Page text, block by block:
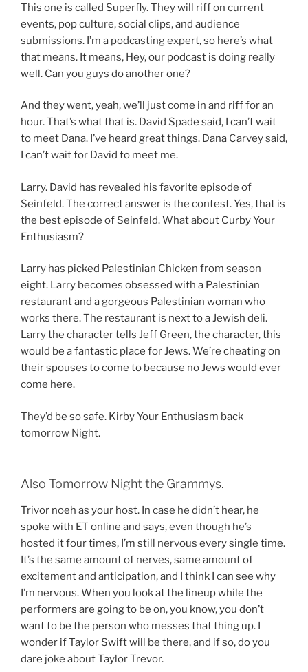
This one is called Superfly. They will riff on current
events, pop culture, social clips, and audience
submissions. I’m a podcasting expert, so here’s what
that means. It means, Hey, our podcast is doing really
well. Can you guys do another one?
And they went, yeah, we’ll just come in and riff for an
hour. That’s what that is. David Spade said, I can’t wait
to meet Dana. I’ve heard great things. Dana Carvey said,
I can’t wait for David to meet me.
Larry. David has revealed his favorite episode of
Seinfeld. The correct answer is the contest. Yes, that is
the best episode of Seinfeld. What about Curby Your
Enthusiasm?
Larry has picked Palestinian Chicken from season
eight. Larry becomes obsessed with a Palestinian
restaurant and a gorgeous Palestinian woman who
works there. The restaurant is next to a Jewish deli.
Larry the character tells Jeff Green, the character, this
would be a fantastic place for Jews. We’re cheating on
their spouses to come to because no Jews would ever
come here.
They’d be so safe. Kirby Your Enthusiasm back
tomorrow Night.
Also Tomorrow Night the Grammys.
Trivor noeh as your host. In case he didn’t hear, he
spoke with ET online and says, even though he’s
hosted it four times, I’m still nervous every single time.
It’s the same amount of nerves, same amount of
excitement and anticipation, and I think I can see why
I’m nervous. When you look at the lineup while the
performers are going to be on, you know, you don’t
want to be the person who messes that thing up. I
wonder if Taylor Swift will be there, and if so, do you
dare joke about Taylor Trevor.